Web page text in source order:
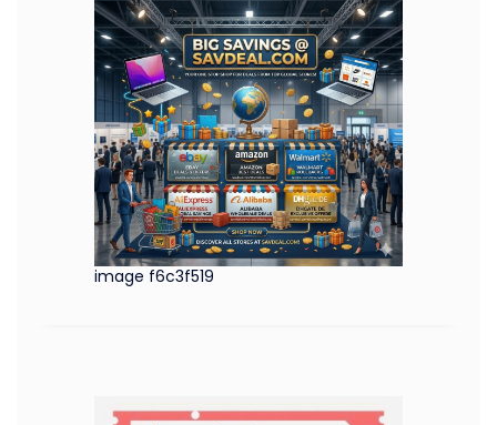
image f6c3f519